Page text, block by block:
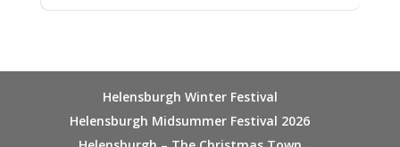
Helensburgh Winter Festival
Helensburgh Midsummer Festival 2026